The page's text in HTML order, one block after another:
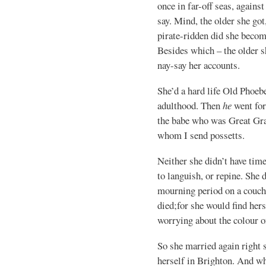
once in far-off seas,
say. Mind, the older she
pirate-ridden did she
Besides which – the older
nay-say her accounts.
She’d a hard life Old
adulthood. Thenhewent
the babe who was Great
whom I send possetts.
Neither she didn’t have
to languish, or repine. She
mourning period on a
died;for she would find
worrying about the colour
So she married again right
herself in Brighton. And